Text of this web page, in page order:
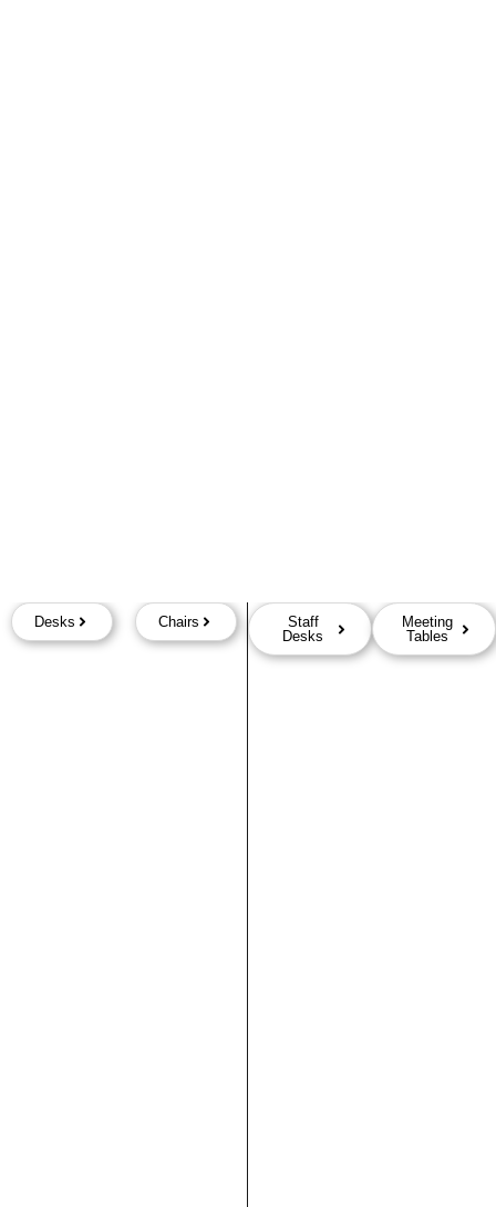
Desks Chairs
Staff
Desks
Meeting
Tables